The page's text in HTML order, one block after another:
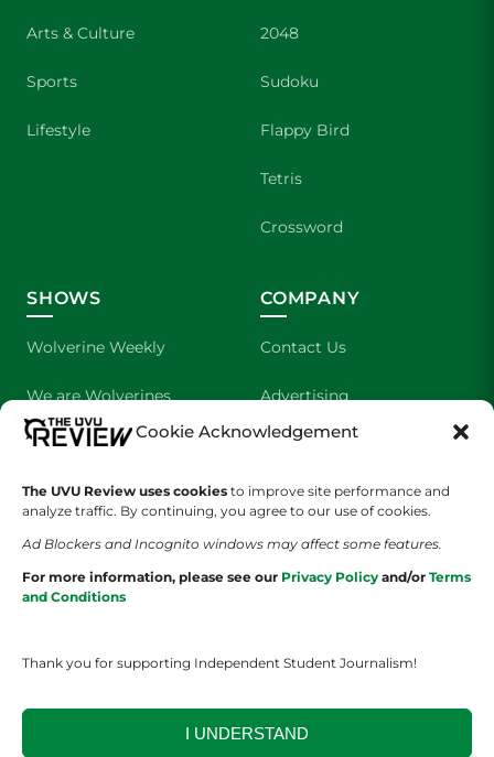
Cookie Acknowledgement
The UVU Review uses cookies to improve site performance and
analyze traffic. By continuing, you agree to our use of cookies.
Ad Blockers and Incognito windows may affect some features.
For more information, please see our Privacy Policy and/or Terms
and Conditions
Thank you for supporting Independent Student Journalism!
I UNDERSTAND
Arts & Culture
Sports
Lifestyle
2048
Sudoku
Flappy Bird
Tetris
Crossword
SHOWS
Wolverine Weekly
We are Wolverines
UVU Sports
The Cultured Wolverine
COMPANY
Contact Us
Advertising
About Us
Staff Application